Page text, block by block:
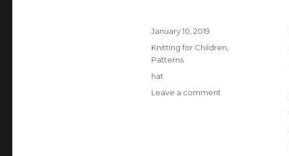
Posted
January 10, 2019
Categories
Knitting for Children
Patterns
Tags
hat
Leave a commenton